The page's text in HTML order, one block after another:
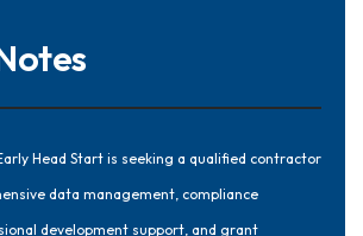
Head Start is seeking a qualified contractor
data management, compliance
development support, and grant